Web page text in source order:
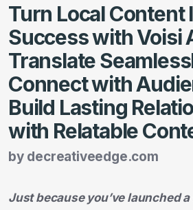
Turn Local Content
Success with Voisi
Translate
Connect with
Build Lasting
with Relatable
by decreativeedge.com
Just because you’ve launched